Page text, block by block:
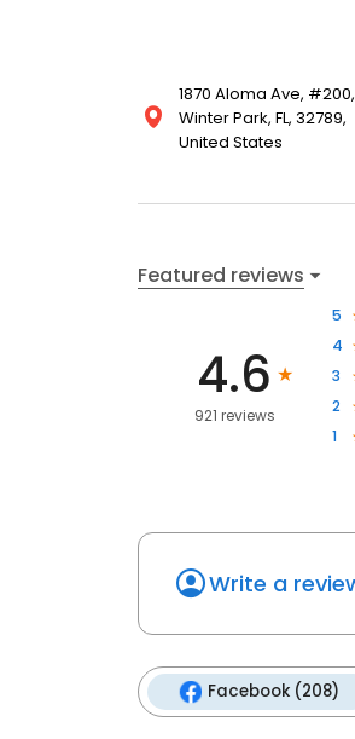
1870 Aloma Ave, #200,
Winter Park, FL, 32789,
United States
Featured reviews
4.6
921 reviews
5
4
3
2
1
Write a
Facebook (208)